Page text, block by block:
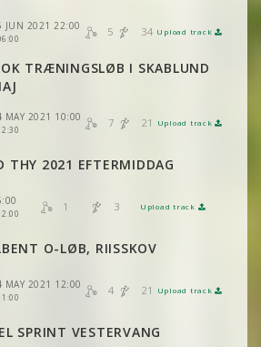
JUN 2021 22:00 5 34 Upload track
OK TRÆNINGSLØB I SKABLUND
2021 10:00 7 21 Upload track
THY 2021 EFTERMIDDAG
1 3 Upload track
O-LØB, RIISSKOV
2021 12:00 4 21 Upload track
SPRINT VESTERVANG